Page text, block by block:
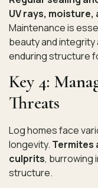
UV rays,
Maintenance is
beauty and integrity
enduring structure
Key 4:
Threats
Log homes face
longevity. Termites
culprits, burrowing
structure.